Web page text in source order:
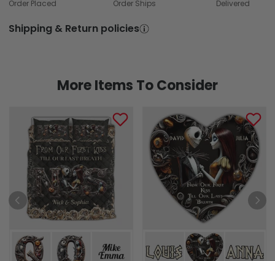
Order Placed Order Ships Delivered
Shipping & Return policies
More Items To Consider